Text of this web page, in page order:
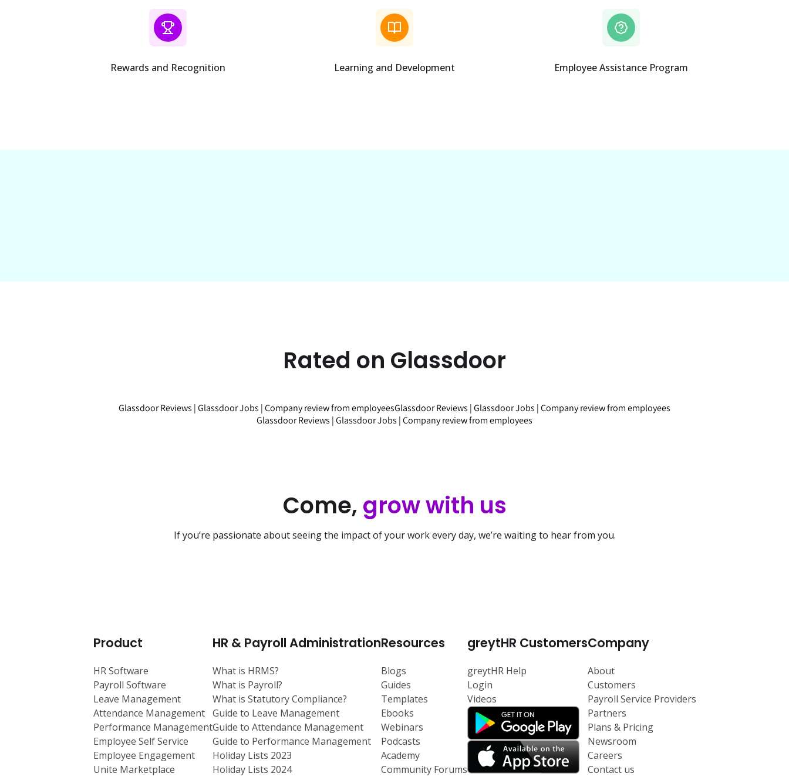
Rewards and Recognition Learning and Development Employee Assistance Program
Rated on Glassdoor
Glassdoor Reviews |Glassdoor Jobs |Company reviewfrom employeesGlassdoor Reviews |Glassdoor Jobs |Company reviewfrom employees
Glassdoor Reviews |Glassdoor Jobs |Company reviewfrom employees
Come, grow with us
If you’re passionate about seeing the impact of your work every day, we’re waiting to hear from you.
Product
HR Software
Payroll Software
Leave Management
Attendance Management
Performance Management
Employee Self Service
Employee Engagement
Unite Marketplace
HR & Payroll Administration
What is HRMS?
What is Payroll?
What is Statutory Compliance?
Guide to Leave Management
Guide to Attendance Management
Guide to Performance Management
Holiday Lists 2023
Holiday Lists 2024
Resources
Blogs
Guides
Templates
Ebooks
Webinars
Podcasts
Academy
Community Forums
greytHR Customers
greytHR Help
Login
Videos
Company
About
Customers
Payroll Service Providers
Partners
Plans & Pricing
Newsroom
Careers
Contact us